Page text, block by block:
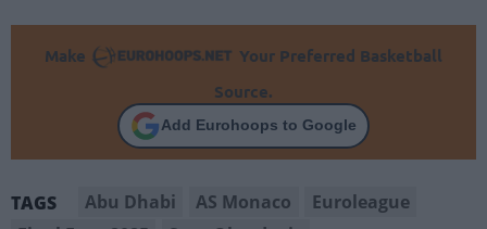
Make
Your Preferred Basketball
Source.
Add Eurohoops to Google
TAGS Abu Dhabi AS Monaco
Euroleague